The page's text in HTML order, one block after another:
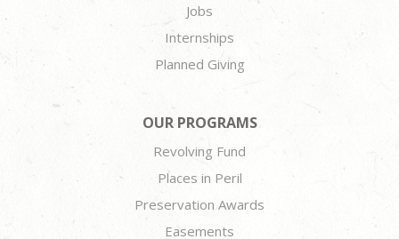
Jobs
Internships
Planned Giving
OUR PROGRAMS
Revolving Fund
Places in Peril
Preservation Awards
Easements